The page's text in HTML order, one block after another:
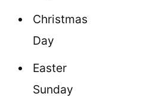
Christmas
Day
Easter
Sunday